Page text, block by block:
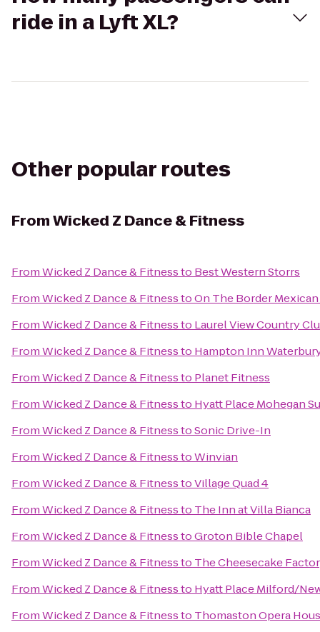
ride in a Lyft XL?
Other popular routes
FromWicked Z Dance & Fitness
FromWicked Z Dance & Fitnessto Best Western Storrs
FromWicked Z Dance & FitnesstoOn The Border
FromWicked Z Dance & Fitnessto Laurel View Country
FromWicked Z Dance & Fitnessto Hampton Inn
FromWicked Z Dance & Fitnessto Planet Fitness
FromWicked Z Dance & Fitnessto Hyatt Place Mohegan
FromWicked Z Dance & FitnesstoSonic Drive-In
FromWicked Z Dance & FitnesstoWinvian
FromWicked Z Dance & FitnesstoVillage Quad 4
FromWicked Z Dance & Fitnessto The Inn at Villa Bianca
FromWicked Z Dance & FitnesstoGroton Bible Chapel
FromWicked Z Dance & Fitnessto The Cheesecake
FromWicked Z Dance & Fitnessto Hyatt Place Milford/
FromWicked Z Dance & Fitnessto Thomaston Opera